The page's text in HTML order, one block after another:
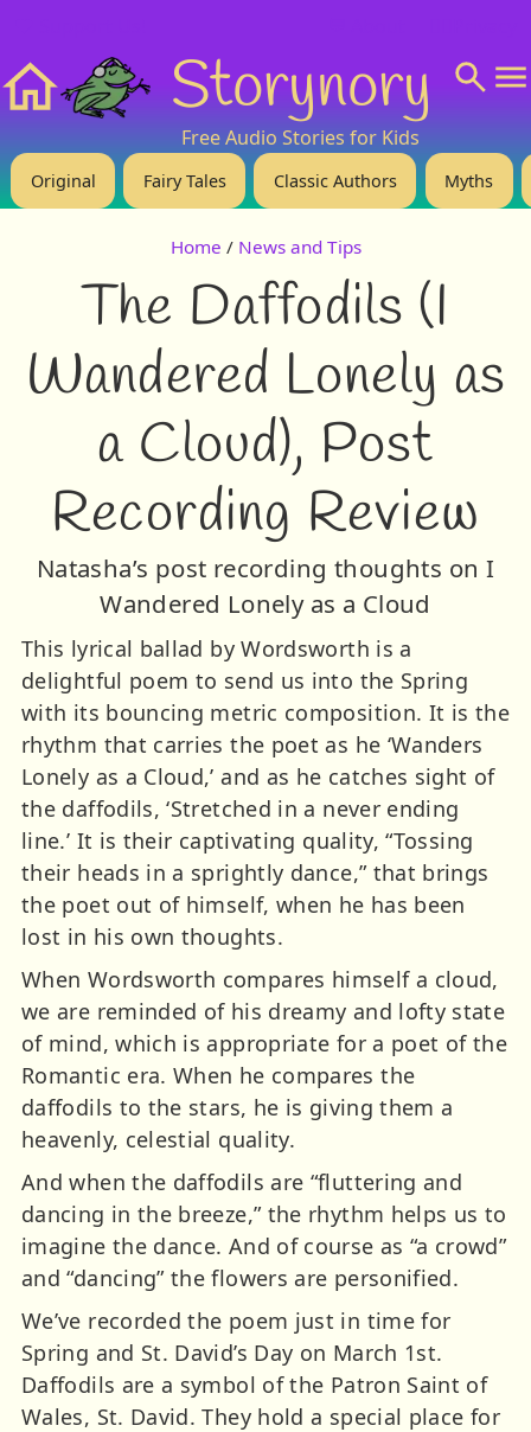
Storynory
Free Audio Stories for Kids
Original Fairy Tales Classic Authors Myths
Home / News and Tips
The Daffodils (I
Wandered Lonely as
a Cloud), Post
Recording Review
Natasha’s post recording thoughts on I
Wandered Lonely as a Cloud
This lyrical ballad by Wordsworth is a
delightful poem to send us into the Spring
with its bouncing metric composition. It is the
rhythm that carries the poet as he ‘Wanders
Lonely as a Cloud,’ and as he catches sight of
the daffodils, ‘Stretched in a never ending
line.’ It is their captivating quality, “Tossing
their heads in a sprightly dance,” that brings
the poet out of himself, when he has been
lost in his own thoughts.
When Wordsworth compares himself a cloud,
we are reminded of his dreamy and lofty state
of mind, which is appropriate for a poet of the
Romantic era. When he compares the
daffodils to the stars, he is giving them a
heavenly, celestial quality.
And when the daffodils are “fluttering and
dancing in the breeze,” the rhythm helps us to
imagine the dance. And of course as “a crowd”
and “dancing” the flowers are personified.
We’ve recorded the poem just in time for
Spring and St. David’s Day on March 1st.
Daffodils are a symbol of the Patron Saint of
Wales, St. David. They hold a special place for